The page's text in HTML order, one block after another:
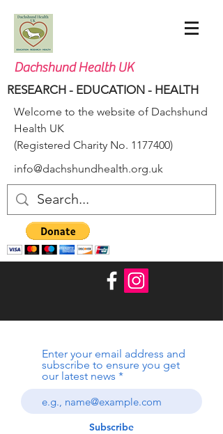
Dachshund Health UK
RESEARCH - EDUCATION - HEALTH
Welcome to the website of Dachshund
Health UK
(Registered Charity No. 1177400)
info@dachshundhealth.org.uk
Enter your email address and
subscribe to ensure you get
our latest news
Subscribe